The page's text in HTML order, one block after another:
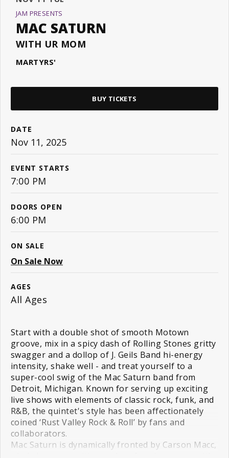
JAM PRESENTS
MAC SATURN
WITH UR MOM
MARTYRS'
BUY TICKETS
DATE
Nov 11, 2025
EVENT STARTS
7:00 PM
DOORS OPEN
6:00 PM
ON SALE
On Sale Now
AGES
All Ages
Start with a double shot of smooth Motown
groove, mix in a spicy dash of Rolling Stones gritty
swagger and a dollop of J. Geils Band hi-energy
intensity, shake well - and treat yourself to a
super-cool swig of the Mac Saturn band from
Detroit, Michigan. Known for serving up exciting
live shows with elements of classic rock, funk, and
R&B, the quintet's style has been affectionately
coined ‘Rust Valley Rock & Roll’ by fans and
collaborators.
Mac Saturn is dynamically fronted by Carson Macc,